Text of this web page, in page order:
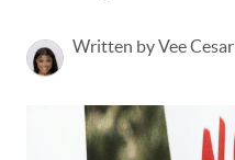
Written by Vee Cesar